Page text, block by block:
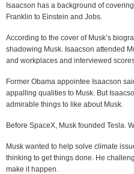
Isaacson has a background of
Franklin to Einstein and Jobs.
According to the cover of Musk’s
shadowing Musk. Isaacson attended
and workplaces and interviewed
Former Obama appointee Isaacson
appalling qualities to Musk. But
admirable things to like about Musk.
Before SpaceX, Musk founded Tesla.
Musk wanted to help solve climate
thinking to get things done. He
make it happen.